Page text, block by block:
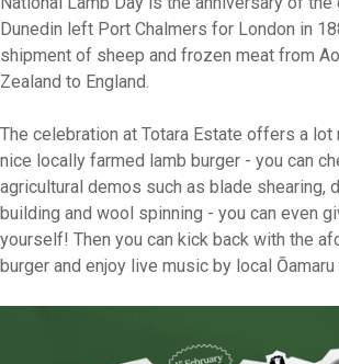
Dunedin left Port Chalmers for London in
shipment of sheep and frozen meat from
Zealand to England.
The celebration at Totara Estate offers a lot
nice locally farmed lamb burger - you can
agricultural demos such as blade shearing,
building and wool spinning - you can even
yourself! Then you can kick back with the
burger and enjoy live music by local Ōamaru